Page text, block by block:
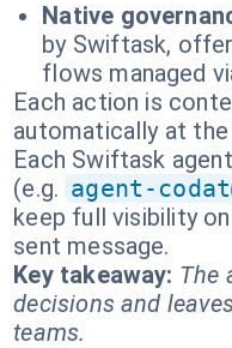
Native
by Swiftask,
flows managed
Each action is
automatically at
Each Swiftask
(e.g. agent-
keep full visibility
sent message.
Key takeaway: The
decisions and
teams.